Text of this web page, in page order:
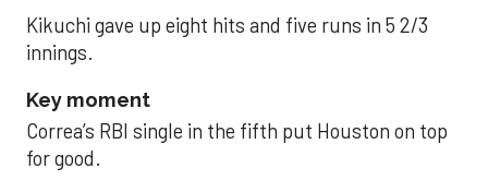
Kikuchi gave up eight hits and five runs in 5 2/3
innings.
Key moment
Correa’s RBI single in the fifth put Houston on top
for good.